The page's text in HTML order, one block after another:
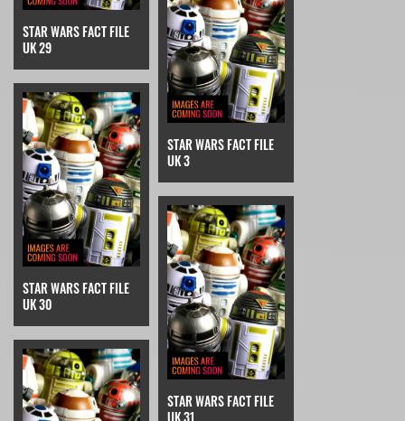
STAR WARS FACT FILE
UK 29
STAR WARS FACT FILE
UK 3
STAR WARS FACT FILE
UK 30
STAR WARS FACT FILE
UK 31